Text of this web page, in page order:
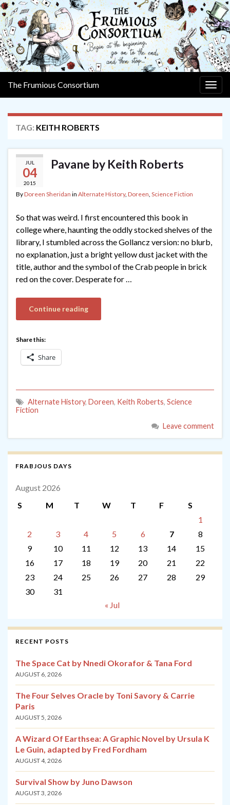
The Frumious Consortium
TAG: KEITH ROBERTS
JUL
04
2015
Pavane by Keith Roberts
ByDoreen Sheridan in Alternate History, Doreen, Science Fiction
So that was weird. I first encountered this book in
college where, haunting the oddly stocked shelves of the
library, I stumbled across the Gollancz version: no blurb,
no explanation, just a bright yellow dust jacket with the
title, author and the symbol of the Crab people in brick
red on the cover. Desperate for …
Continue reading
Share this:
Share
Alternate History, Doreen, Keith Roberts, Science
Fiction
Leave comment
FRABJOUS DAYS
August 2026
S
M T W T F
S
1
2
3 4 5 6 7
8
9
10 11 12 13 14
15
16
17 18 19 20 21
22
23
24 25 26 27 28
29
30
31
« Jul
RECENT POSTS
The Space Cat by Nnedi Okorafor & Tana Ford
AUGUST 6, 2026
The Four Selves Oracle by Toni Savory & Carrie
Paris
AUGUST 5, 2026
A Wizard Of Earthsea: A Graphic Novel by Ursula K
Le Guin, adapted by Fred Fordham
AUGUST 4, 2026
Survival Show by Juno Dawson
AUGUST 3, 2026